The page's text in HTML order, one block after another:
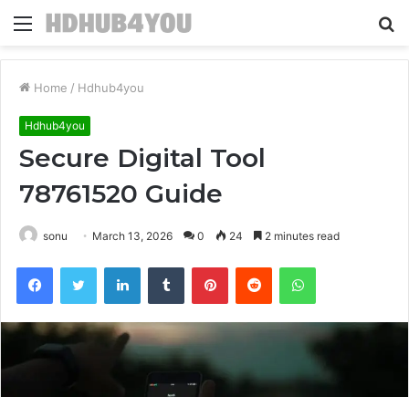
Menu
Home / Hdhub4you
Hdhub4you
Secure Digital Tool
78761520 Guide
sonu March 13, 2026 0 24 2 minutes read
FacebookTwitter LinkedInTumblr PinterestReddit WhatsApp